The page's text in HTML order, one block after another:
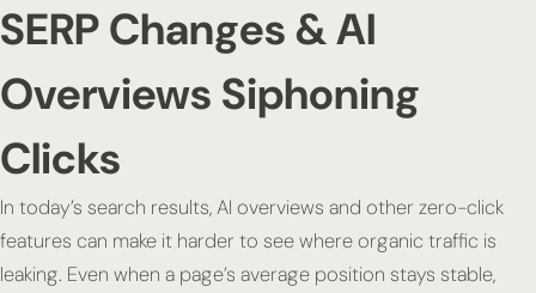
SERP Changes & AI
Overviews Siphoning
Clicks
In today’s search results, AI overviews and other zero-click
features can make it harder to see where organic traffic is
leaking. Even when a page’s average position stays stable,